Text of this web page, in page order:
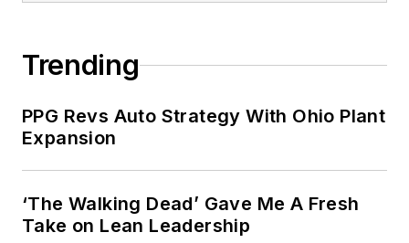
Trending
PPG Revs Auto Strategy With Ohio Plant
Expansion
‘The Walking Dead’ Gave Me A Fresh
Take on Lean Leadership